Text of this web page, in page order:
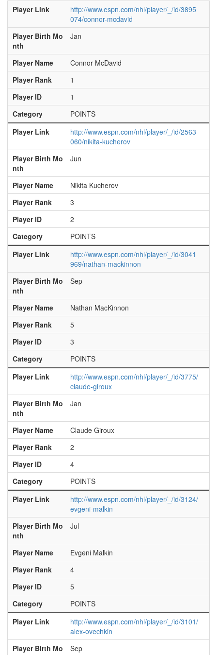
Player Link
http://www.espn.com/nhl/player/_/id/3895
074/connor-mcdavid
Player Birth Mo
nth
Jan
Player Name
Connor McDavid
Player Rank
1
Player ID
1
Category
POINTS
Player Link
http://www.espn.com/nhl/player/_/id/2563
060/nikita-kucherov
Player Birth Mo
nth
Jun
Player Name
Nikita Kucherov
Player Rank
3
Player ID
2
Category
POINTS
Player Link
http://www.espn.com/nhl/player/_/id/3041
969/nathan-mackinnon
Player Birth Mo
nth
Sep
Player Name
Nathan MacKinnon
Player Rank
5
Player ID
3
Category
POINTS
Player Link
http://www.espn.com/nhl/player/_/id/3775/
claude-giroux
Player Birth Mo
nth
Jan
Player Name
Claude Giroux
Player Rank
2
Player ID
4
Category
POINTS
Player Link
http://www.espn.com/nhl/player/_/id/3124/
evgeni-malkin
Player Birth Mo
nth
Jul
Player Name
Evgeni Malkin
Player Rank
4
Player ID
5
Category
POINTS
Player Link
http://www.espn.com/nhl/player/_/id/3101/
alex-ovechkin
Player Birth Mo
Sep